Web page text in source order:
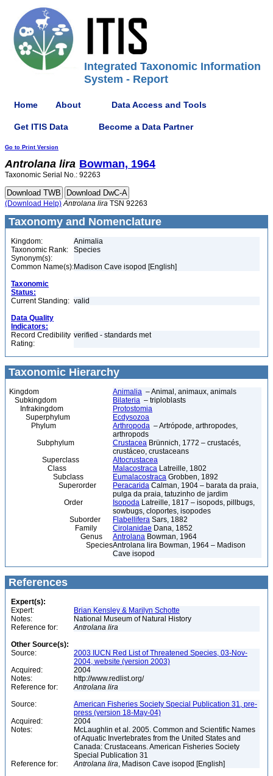
Integrated Taxonomic Information
System - Report
Home About Data Access and Tools
Get ITIS Data Become a Data Partner
Go to Print Version
Antrolana lira Bowman, 1964
Taxonomic Serial No.: 92263
(Download Help) Antrolana lira TSN 92263
Taxonomy and Nomenclature
Kingdom:
Animalia
Taxonomic Rank:
Species
Synonym(s):
Common Name(s):Madison Cave isopod [English]
Taxonomic
Status:
Current Standing: valid
Data Quality
Indicators:
Record Credibility
Rating:
verified - standards met
Taxonomic Hierarchy
Kingdom Animalia – Animal, animaux, animals
Subkingdom
Bilateria – triploblasts
Infrakingdom
Protostomia
Superphylum
Ecdysozoa
Phylum
Arthropoda – Artrópode, arthropodes,
arthropods
Subphylum
Crustacea Brünnich, 1772 – crustacés,
crustáceo, crustaceans
Superclass
Altocrustacea
Class
Malacostraca Latreille, 1802
Subclass
Eumalacostraca Grobben, 1892
Superorder
Peracarida Calman, 1904 – barata da praia,
pulga da praia, tatuzinho de jardim
Order
Isopoda Latreille, 1817 – isopods, pillbugs,
sowbugs, cloportes, isopodes
Suborder
Flabellifera Sars, 1882
Family
Cirolanidae Dana, 1852
Genus
Antrolana Bowman, 1964
SpeciesAntrolana lira Bowman, 1964 – Madison
Cave isopod
References
Expert(s):
Expert:
Brian Kensley & Marilyn Schotte
Notes:
National Museum of Natural History
Reference for:
Antrolana lira
Other Source(s):
Source:
2003 IUCN Red List of Threatened Species, 03-Nov-
2004, website (version 2003)
Acquired:
2004
Notes:
http://www.redlist.org/
Reference for:
Antrolana lira
Source:
American Fisheries Society Special Publication 31, pre-
press (version 18-May-04)
Acquired:
2004
Notes:
McLaughlin et al. 2005. Common and Scientific Names
of Aquatic Invertebrates from the United States and
Canada: Crustaceans. American Fisheries Society
Special Publication 31
Reference for:
Antrolana lira, Madison Cave isopod [English]